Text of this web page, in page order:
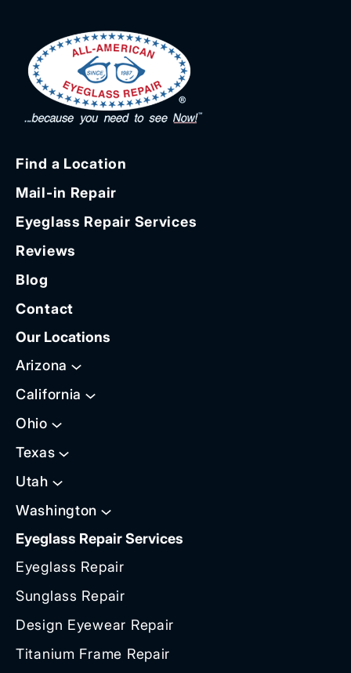
Find a Location
Mail-in Repair
Eyeglass Repair Services
Reviews
Blog
Contact
Our Locations
Arizona
California
Ohio
Texas
Utah
Washington
Eyeglass Repair Services
Eyeglass Repair
Sunglass Repair
Design Eyewear Repair
Titanium Frame Repair